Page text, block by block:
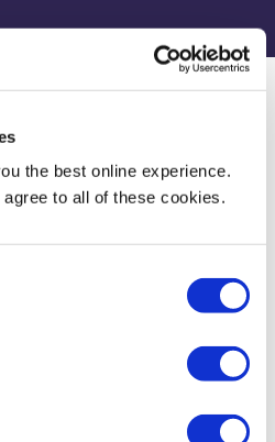
the best online experience.
to all of these cookies.
modules:
and Databases
Principles and Mechanisms
Dissertation Supervision
Project